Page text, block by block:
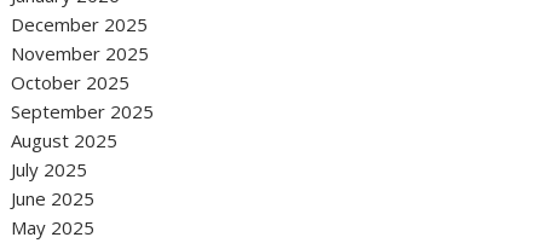
December 2025
November 2025
October 2025
September 2025
August 2025
July 2025
June 2025
May 2025